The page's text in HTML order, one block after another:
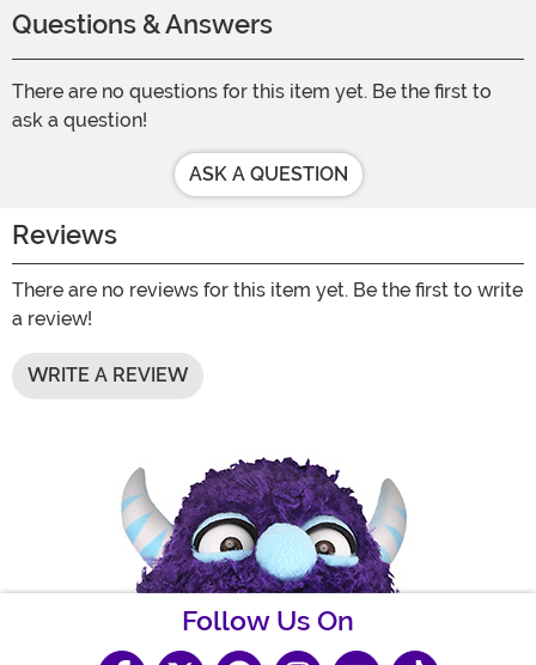
Questions & Answers
There are no questions for this item yet. Be the first to
ask a question!
ASK A QUESTION
Reviews
There are no reviews for this item yet. Be the first to write
a review!
WRITE A REVIEW
Follow Us On